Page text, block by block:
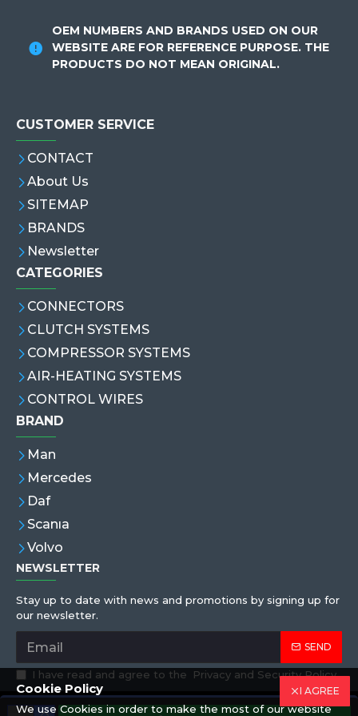
OEM NUMBERS AND BRANDS USED ON OUR
WEBSITE ARE FOR REFERENCE PURPOSE. THE
PRODUCTS DO NOT MEAN ORIGINAL.
CUSTOMER SERVICE
CONTACT
About Us
SITEMAP
BRANDS
Newsletter
CATEGORIES
CONNECTORS
CLUTCH SYSTEMS
COMPRESSOR SYSTEMS
AIR-HEATING SYSTEMS
CONTROL WIRES
BRAND
Man
Mercedes
Daf
Scanıa
Volvo
NEWSLETTER
Stay up to date with news and promotions by signing up for
our newsletter.
SEND
I have read and agree to the Privacy and Security Policy
I AGREE
Cookie Policy
We use Cookies in order to make the most of our website